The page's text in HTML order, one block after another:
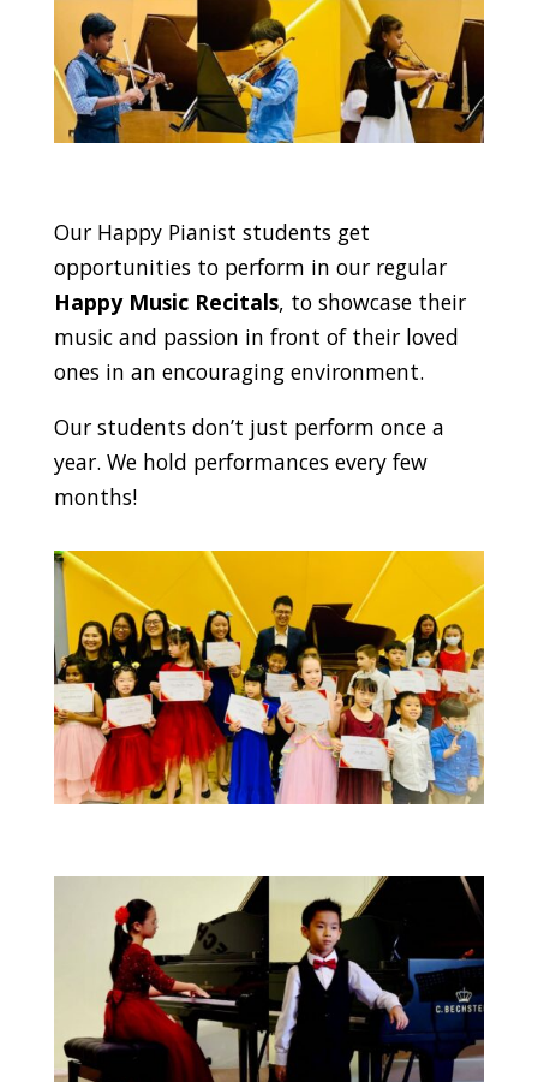
Our Happy Pianist students get
opportunities to perform in our regular
Happy Music Recitals, to showcase their
music and passion in front of their loved
ones in an encouraging environment.
Our students don’t just perform once a
year. We hold performances every few
months!